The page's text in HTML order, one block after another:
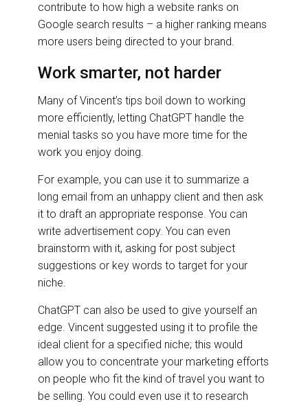
contribute to how high a website ranks on
Google search results – a higher ranking means
more users being directed to your brand.
Work smarter, not harder
Many of Vincent’s tips boil down to working
more efficiently, letting ChatGPT handle the
menial tasks so you have more time for the
work you enjoy doing.
For example, you can use it to summarize a
long email from an unhappy client and then ask
it to draft an appropriate response. You can
write advertisement copy. You can even
brainstorm with it, asking for post subject
suggestions or key words to target for your
niche.
ChatGPT can also be used to give yourself an
edge. Vincent suggested using it to profile the
ideal client for a specified niche; this would
allow you to concentrate your marketing efforts
on people who fit the kind of travel you want to
be selling. You could even use it to research